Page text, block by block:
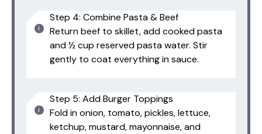
Step 4: Combine Pasta & Beef
Return beef to skillet, add cooked pasta
and ½ cup reserved pasta water. Stir
gently to coat everything in sauce.
Step 5: Add Burger Toppings
Fold in onion, tomato, pickles, lettuce,
ketchup, mustard, mayonnaise, and